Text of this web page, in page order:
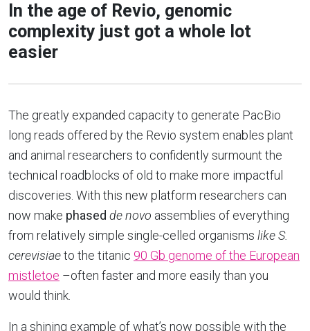
In the age of Revio, genomic
complexity just got a whole lot
easier
The greatly expanded capacity to generate PacBio
long reads offered by the Revio system enables plant
and animal researchers to confidently surmount the
technical roadblocks of old to make more impactful
discoveries. With this new platform researchers can
now make phased de novo assemblies of everything
from relatively simple single-celled organisms likeS.
cerevisiaeto the titanic 90 Gb genome of the European
mistletoe –often faster and more easily than you
would think.
In a shining example of what’s now possible with the